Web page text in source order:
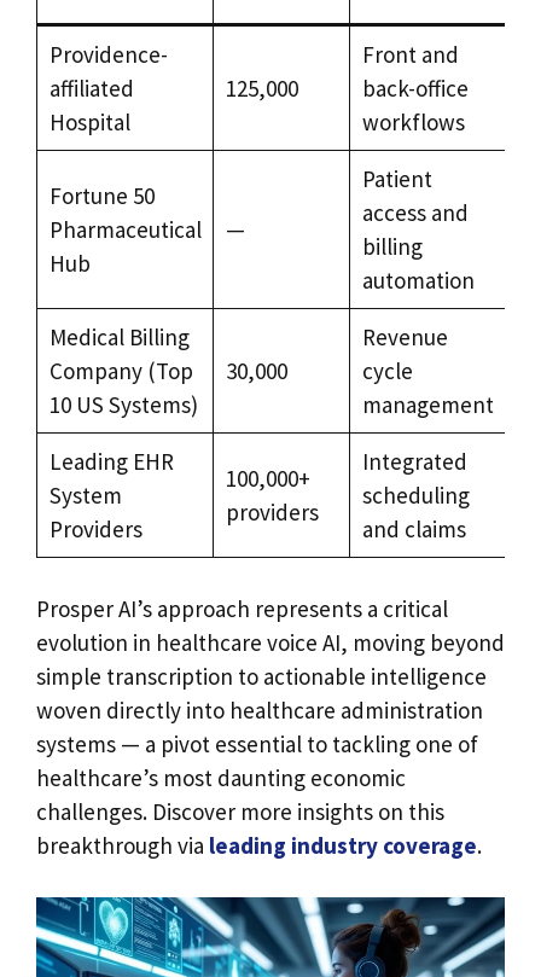
Providence-
affiliated
Hospital
125,000
Front and
back-office
workflows
Fortune 50
Pharmaceutical
Hub
—
Patient
access and
billing
automation
Medical Billing
Company (Top
10 US Systems)
30,000
Revenue
cycle
management
Leading EHR
System
Providers
100,000+
providers
Integrated
scheduling
and claims
Prosper AI’s approach represents a critical
evolution in healthcare voice AI, moving beyond
simple transcription to actionable intelligence
woven directly into healthcare administration
systems — a pivot essential to tackling one of
healthcare’s most daunting economic
challenges. Discover more insights on this
breakthrough via leading industry coverage.